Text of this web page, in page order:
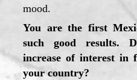
mood.
You are the first
such good results.
increase of interest in
your country?